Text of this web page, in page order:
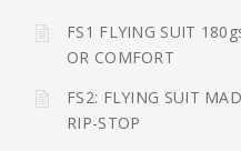
FS1 FLYING SUIT
OR COMFORT
FS2: FLYING SUIT
RIP-STOP